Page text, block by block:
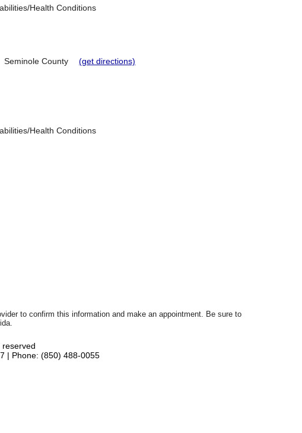
Health Conditions
Seminole County
(get directions)
Health Conditions
to confirm this information and make an appointment. Be sure to
reserved
| Phone: (850) 488-0055